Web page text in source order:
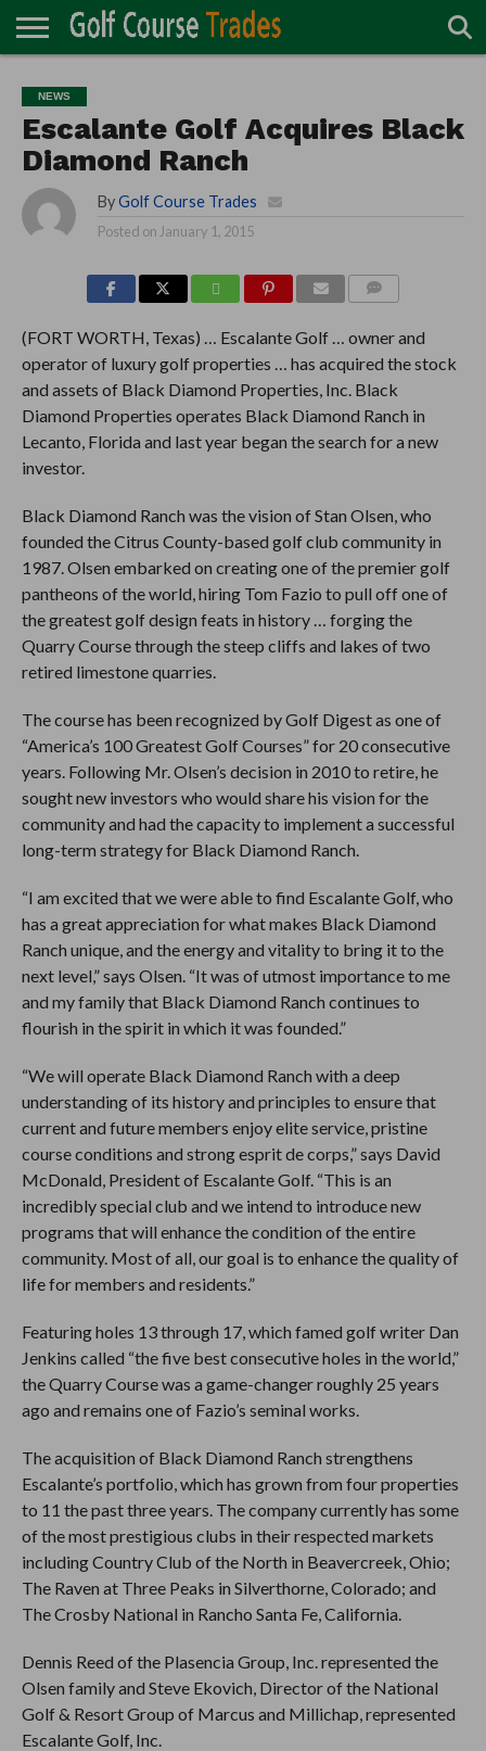
TURF
DIRECTORY
ACCESSORIES
CARTS
CHEMICALS
EQUIPMENT
GARAGE AND
MAINTENANCE
IRRIGATION/DRAINAGE
PLANTS
MOWERS
PONDS
PROFESSIONALS
STRUCTURES
NEWS
Escalante Golf Acquires Black
Diamond Ranch
By Golf Course Trades
Posted on January 1, 2015
(FORT WORTH, Texas) … Escalante Golf … owner and
operator of luxury golf properties … has acquired the stock
and assets of Black Diamond Properties, Inc. Black
Diamond Properties operates Black Diamond Ranch in
Lecanto, Florida and last year began the search for a new
investor.
Black Diamond Ranch was the vision of Stan Olsen, who
founded the Citrus County-based golf club community in
1987. Olsen embarked on creating one of the premier golf
pantheons of the world, hiring Tom Fazio to pull off one of
the greatest golf design feats in history … forging the
Quarry Course through the steep cliffs and lakes of two
retired limestone quarries.
The course has been recognized by Golf Digest as one of
“America’s 100 Greatest Golf Courses” for 20 consecutive
years. Following Mr. Olsen’s decision in 2010 to retire, he
sought new investors who would share his vision for the
community and had the capacity to implement a successful
long-term strategy for Black Diamond Ranch.
“I am excited that we were able to find Escalante Golf, who
has a great appreciation for what makes Black Diamond
Ranch unique, and the energy and vitality to bring it to the
next level,” says Olsen. “It was of utmost importance to me
and my family that Black Diamond Ranch continues to
flourish in the spirit in which it was founded.”
“We will operate Black Diamond Ranch with a deep
understanding of its history and principles to ensure that
current and future members enjoy elite service, pristine
course conditions and strong esprit de corps,” says David
McDonald, President of Escalante Golf. “This is an
incredibly special club and we intend to introduce new
programs that will enhance the condition of the entire
community. Most of all, our goal is to enhance the quality of
life for members and residents.”
Featuring holes 13 through 17, which famed golf writer Dan
Jenkins called “the five best consecutive holes in the world,”
the Quarry Course was a game-changer roughly 25 years
ago and remains one of Fazio’s seminal works.
The acquisition of Black Diamond Ranch strengthens
Escalante’s portfolio, which has grown from four properties
to 11 the past three years. The company currently has some
of the most prestigious clubs in their respected markets
including Country Club of the North in Beavercreek, Ohio;
The Raven at Three Peaks in Silverthorne, Colorado; and
The Crosby National in Rancho Santa Fe, California.
Dennis Reed of the Plasencia Group, Inc. represented the
Olsen family and Steve Ekovich, Director of the National
Golf & Resort Group of Marcus and Millichap, represented
Escalante Golf, Inc.